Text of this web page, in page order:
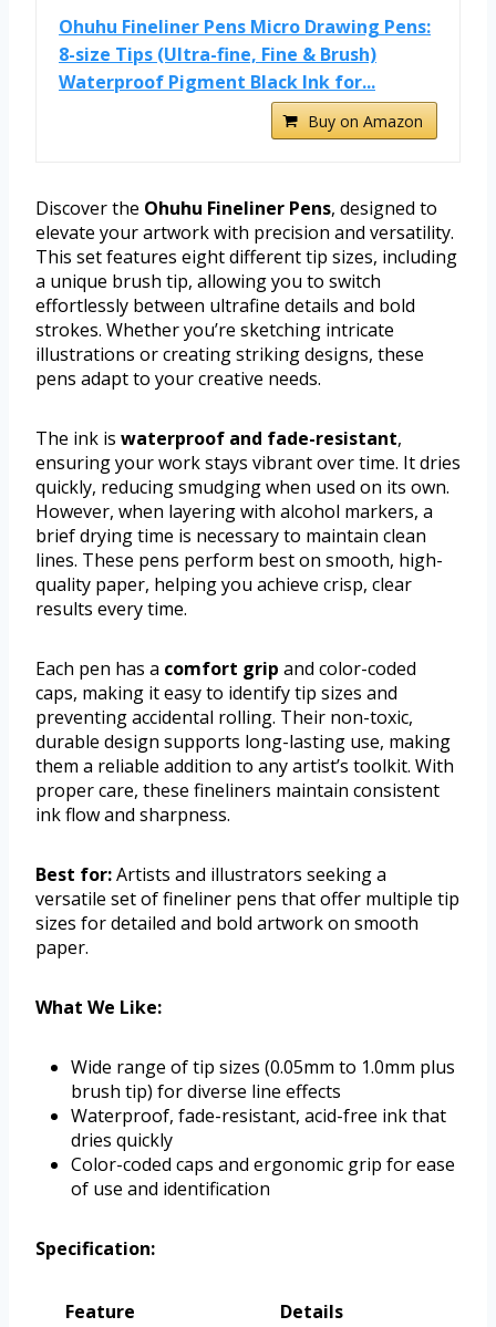
Ohuhu Fineliner Pens Micro Drawing Pens:
8-size Tips (Ultra-fine, Fine & Brush)
Waterproof Pigment Black Ink for...
Buy on Amazon
Discover the Ohuhu Fineliner Pens, designed to
elevate your artwork with precision and versatility.
This set features eight different tip sizes, including
a unique brush tip, allowing you to switch
effortlessly between ultrafine details and bold
strokes. Whether you’re sketching intricate
illustrations or creating striking designs, these
pens adapt to your creative needs.
The ink is waterproof and fade-resistant,
ensuring your work stays vibrant over time. It dries
quickly, reducing smudging when used on its own.
However, when layering with alcohol markers, a
brief drying time is necessary to maintain clean
lines. These pens perform best on smooth, high-
quality paper, helping you achieve crisp, clear
results every time.
Each pen has a comfort grip and color-coded
caps, making it easy to identify tip sizes and
preventing accidental rolling. Their non-toxic,
durable design supports long-lasting use, making
them a reliable addition to any artist’s toolkit. With
proper care, these fineliners maintain consistent
ink flow and sharpness.
Best for:Artists and illustrators seeking a
versatile set of fineliner pens that offer multiple tip
sizes for detailed and bold artwork on smooth
paper.
What We Like:
Wide range of tip sizes (0.05mm to 1.0mm plus
brush tip) for diverse line effects
Waterproof, fade-resistant, acid-free ink that
dries quickly
Color-coded caps and ergonomic grip for ease
of use and identification
Specification:
Feature
Details